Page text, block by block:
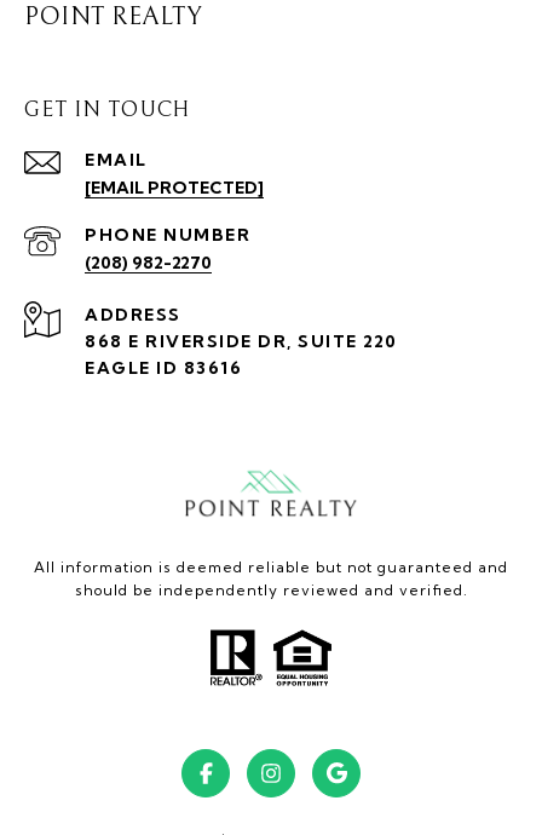
POINT REALTY
GET IN TOUCH
EMAIL
[EMAIL PROTECTED]
PHONE NUMBER
(208) 982-2270
ADDRESS
868 E RIVERSIDE DR, SUITE 220
EAGLE ID 83616
All information is deemed reliable but not guaranteed and
should be independently reviewed and verified.